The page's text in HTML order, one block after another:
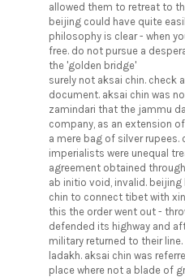
allowed them to retreat to
beijing could have quite
philosophy is clear - when
free. do not pursue a
the 'golden bridge'
surely not aksai chin. check
document. aksai chin was
zamindari that the jammu
company, as an extension
a mere bag of silver
imperialists were unequal
agreement obtained
ab initio void, invalid.
chin to connect tibet with
this the order went out -
defended its highway and
military returned to their
ladakh. aksai chin was
place where not a blade of